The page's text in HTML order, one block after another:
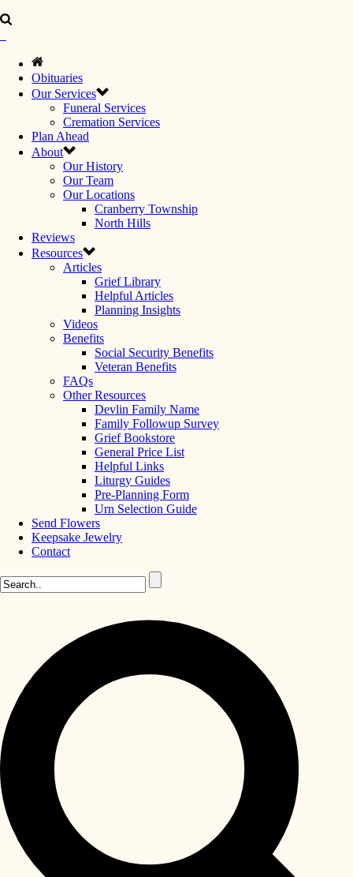
Obituaries
Our Services
Funeral Services
Cremation Services
Plan Ahead
About
Our History
Our Team
Our Locations
Cranberry Township
North Hills
Reviews
Resources
Articles
Grief Library
Helpful Articles
Planning Insights
Videos
Benefits
Social Security Benefits
Veteran Benefits
FAQs
Other Resources
Devlin Family Name
Family Followup Survey
Grief Bookstore
General Price List
Helpful Links
Liturgy Guides
Pre-Planning Form
Urn Selection Guide
Send Flowers
Keepsake Jewelry
Contact